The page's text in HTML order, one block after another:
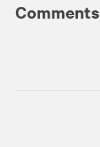
Comments